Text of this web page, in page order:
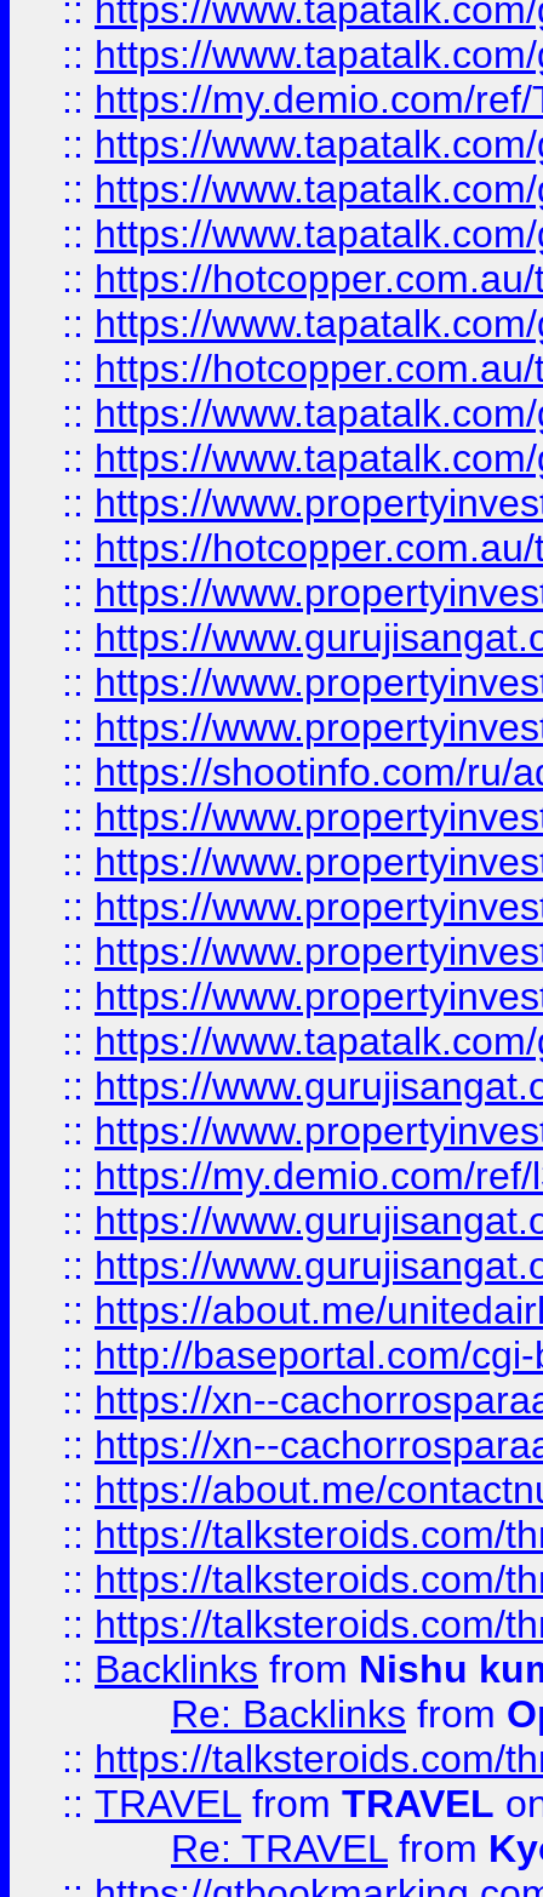
:: https://
:: https://
:: https://my.demio.com/
:: https://
:: https://
:: https://
:: https://
:: https://
:: https://
:: https://
:: https://
:: https://
:: https://
:: https://
:: https://
:: https://
:: https://
:: https://shootinfo.com/ru/
:: https://
:: https://
:: https://
:: https://
:: https://
:: https://
:: https://
:: https://
:: https://my.demio.com/
:: https://
:: https://
:: https://about.me/
:: http://baseportal.com/
:: https://xn--
:: https://xn--
:: https://about.me/
:: https://talksteroids.com/
:: https://talksteroids.com/
:: https://talksteroids.com/
:: Backlinks from Nishu
Re: Backlinks from
:: https://talksteroids.com/
:: TRAVEL from TRAVEL
Re: TRAVEL from